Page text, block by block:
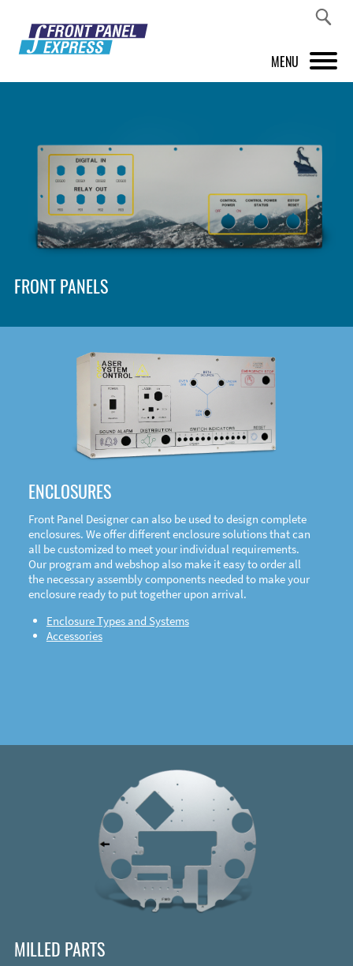
MENU
FRONT PANEL DESIGNER
INSPIRATION
PRICES & SERVICE
SHOP
DOWNLOAD
FRONT PANELS
ENCLOSURES
Front Panel Designer can also be used to design complete
enclosures. We offer different enclosure solutions that can
all be customized to meet your individual requirements.
Our program and webshop also make it easy to order all
the necessary assembly components needed to make your
enclosure ready to put together upon arrival.
Enclosure Types and Systems
Accessories
MILLED PARTS